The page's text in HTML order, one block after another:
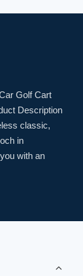
Golf Cart
Description
classic,
in
with an